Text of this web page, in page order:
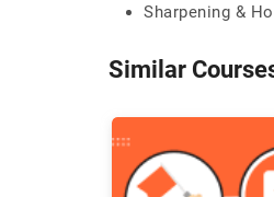
Sharpening &
Similar